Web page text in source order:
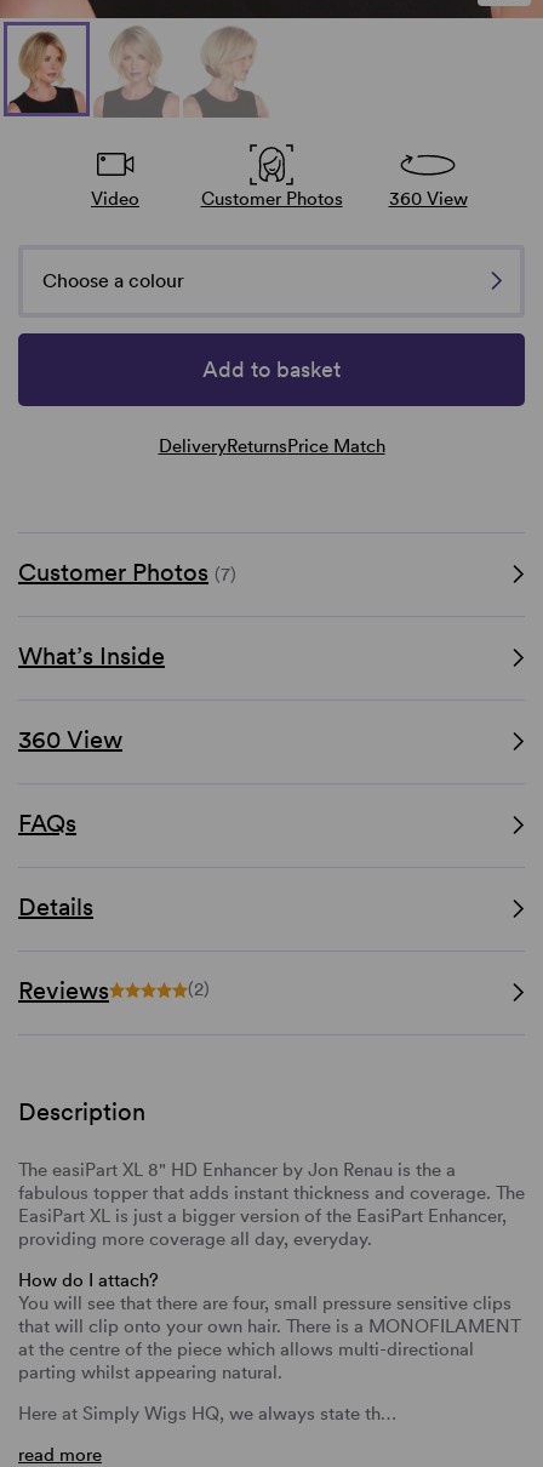
Video Customer Photos 360 View
Choose a colour
Add to basket
DeliveryReturnsPrice Match
Customer Photos (7)
What’s Inside
360 View
FAQs
Details
Reviews (2)
Description
The easiPart XL 8" HD Enhancer by Jon Renau is the a
fabulous topper that adds instant thickness and coverage. The
EasiPart XL is just a bigger version of the EasiPart Enhancer,
providing more coverage all day, everyday.
How do I attach?
You will see that there are four, small pressure sensitive clips
that will clip onto your own hair. There is a MONOFILAMENT
at the centre of the piece which allows multi-directional
parting whilst appearing natural.
Here at Simply Wigs HQ, we always state th…
read more